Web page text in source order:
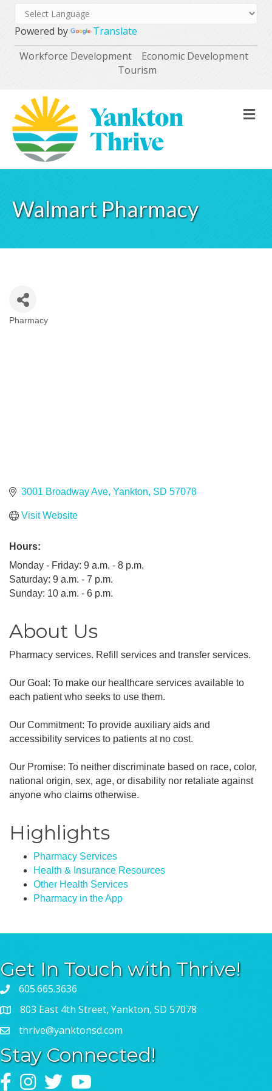
Powered by
Translate
Workforce Development
Economic Development
Tourism
Walmart Pharmacy
Categories
Pharmacy
3001 Broadway Ave Yankton SD 57078
Visit Website
Hours:
Monday - Friday: 9 a.m. - 8 p.m.
Saturday: 9 a.m. - 7 p.m.
Sunday: 10 a.m. - 6 p.m.
About Us
Pharmacy services. Refill services and transfer services.
Our Goal: To make our healthcare services available to
each patient who seeks to use them.
Our Commitment: To provide auxiliary aids and
accessibility services to patients at no cost.
Our Promise: To neither discriminate based on race, color,
national origin, sex, age, or disability nor retaliate against
anyone who claims otherwise.
Highlights
Pharmacy Services
Health & Insurance Resources
Other Health Services
Pharmacy in the App
Get In Touch with Thrive!
605.665.3636
803 East 4th Street, Yankton, SD 57078
thrive@yanktonsd.com
Stay Connected!
FacebookInstagram
TwitterYouTube